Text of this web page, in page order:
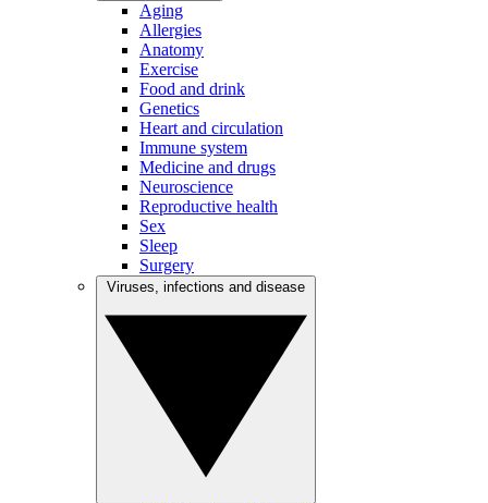
Aging
Allergies
Anatomy
Exercise
Food and drink
Genetics
Heart and circulation
Immune system
Medicine and drugs
Neuroscience
Reproductive health
Sex
Sleep
Surgery